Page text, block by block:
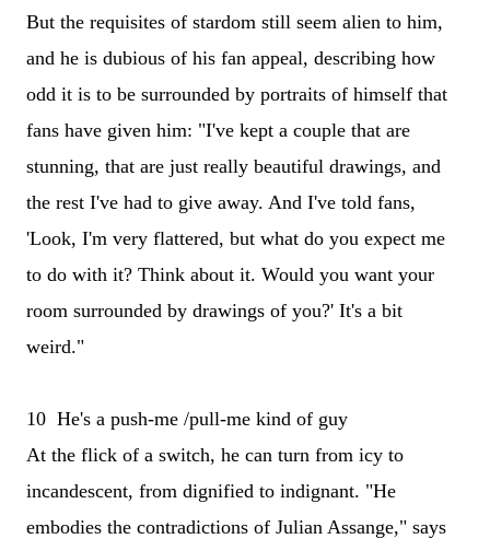
But the requisites of stardom still seem alien to him,
and he is dubious of his fan appeal, describing how
odd it is to be surrounded by portraits of himself that
fans have given him: "I've kept a couple that are
stunning, that are just really beautiful drawings, and
the rest I've had to give away. And I've told fans,
'Look, I'm very flattered, but what do you expect me
to do with it? Think about it. Would you want your
room surrounded by drawings of you?' It's a bit
weird."
10 He's a push-me /pull-me kind of guy
At the flick of a switch, he can turn from icy to
incandescent, from dignified to indignant. "He
embodies the contradictions of Julian Assange," says